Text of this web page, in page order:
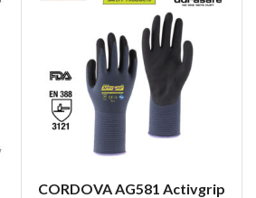
CORDOVA AG581 Activgrip